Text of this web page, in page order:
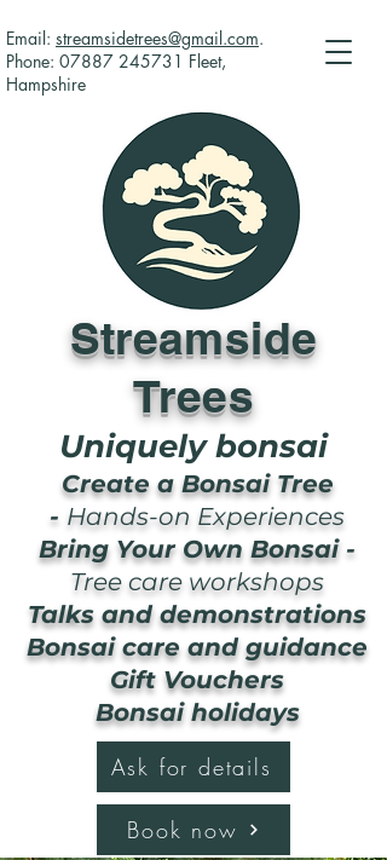
Streamside
Trees
Uniquely bonsai
Email: streamsidetrees@gmail.com.
Phone: 07887 245731 Fleet,
Hampshire
Create a Bonsai Tree
- Hands-on Experiences
Bring Your Own Bonsai -
Tree care workshops
Talks and demonstrations
Bonsai care and guidance
Gift Vouchers
Bonsai holidays
Book now
Ask for details